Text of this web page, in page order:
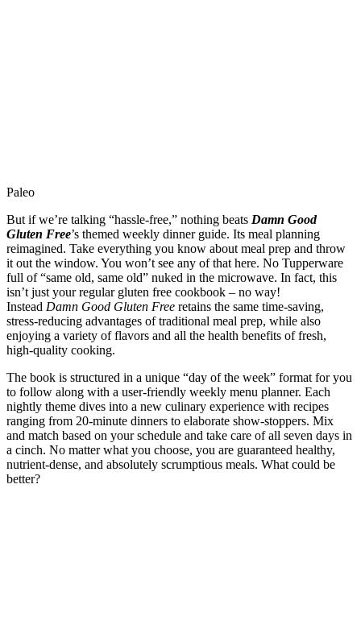
Paleo
But if we’re talking “hassle-free,” nothing beats Damn Good
Gluten Free’s themed weekly dinner guide. Its meal planning
reimagined. Take everything you know about meal prep and throw
it out the window. You won’t see any of that here. No Tupperware
full of “same old, same old” nuked in the microwave. In fact, this
isn’t just your regular gluten free cookbook – no way!
Instead Damn Good Gluten Free retains the same time-saving,
stress-reducing advantages of traditional meal prep, while also
enjoying a variety of flavors and all the health benefits of fresh,
high-quality cooking.
The book is structured in a unique “day of the week” format for you
to follow along with a user-friendly weekly menu planner. Each
nightly theme dives into a new culinary experience with recipes
ranging from 20-minute dinners to elaborate show-stoppers. Mix
and match based on your schedule and take care of all seven days in
a cinch. No matter what you choose, you are guaranteed healthy,
nutrient-dense, and absolutely scrumptious meals. What could be
better?